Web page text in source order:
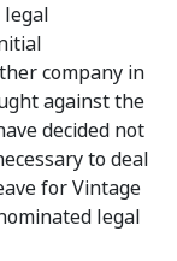
legal
company in
against the
decided not
to deal
for Vintage
legal